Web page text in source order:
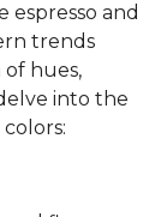
espresso and
trends
hues,
into the